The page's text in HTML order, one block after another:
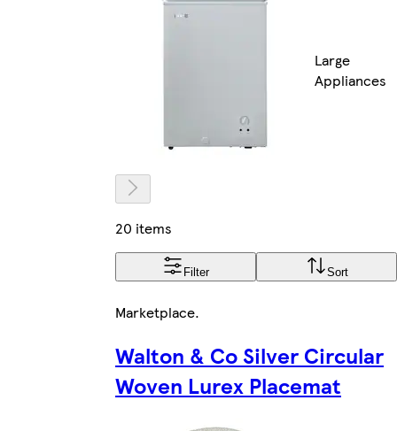
Large
Appliances
20 items
Filter Sort
Marketplace.
Walton & Co Silver Circular
Woven Lurex Placemat